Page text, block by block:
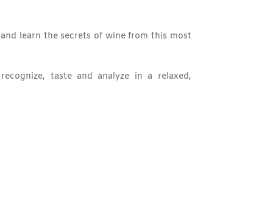
learn the secrets of wine from this most
taste and analyze in a relaxed,